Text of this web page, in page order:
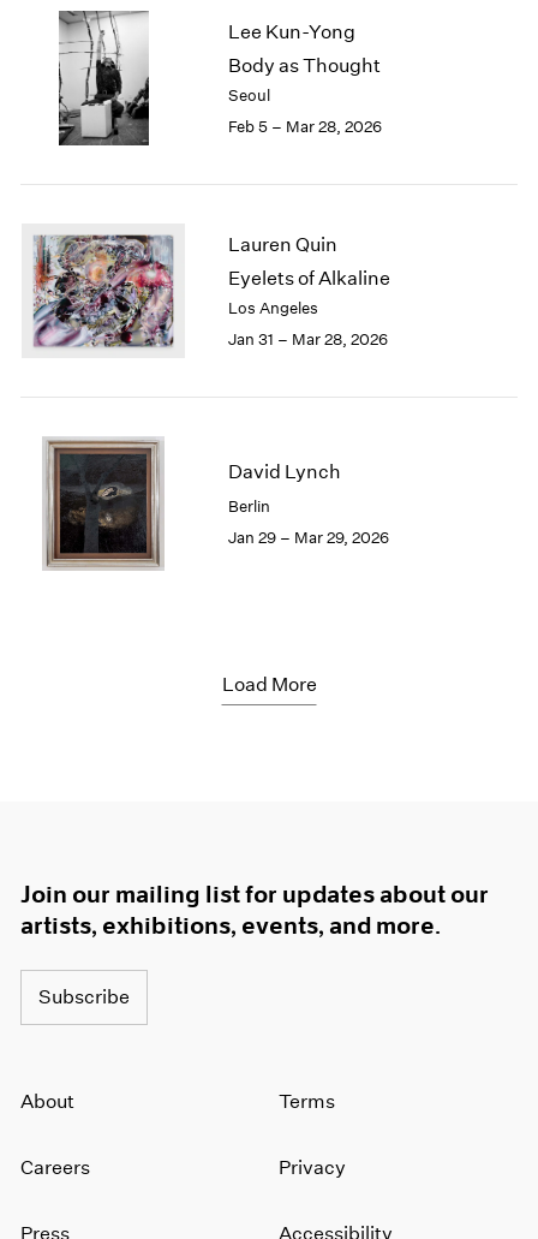
Lee Kun-Yong
Body as Thought
Seoul
Feb 5 – Mar 28, 2026
Lauren Quin
Eyelets of Alkaline
Los Angeles
Jan 31 – Mar 28, 2026
David Lynch
Berlin
Jan 29 – Mar 29, 2026
Load More
Join our mailing list for updates about our
artists, exhibitions, events, and more.
Subscribe
About
Careers
Press
Terms
Privacy
Accessibility